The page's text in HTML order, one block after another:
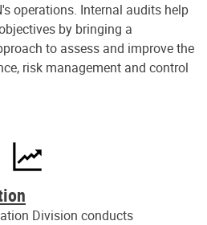
operations. Internal audits help
by bringing a
to assess and improve the
risk management and control
Division conducts